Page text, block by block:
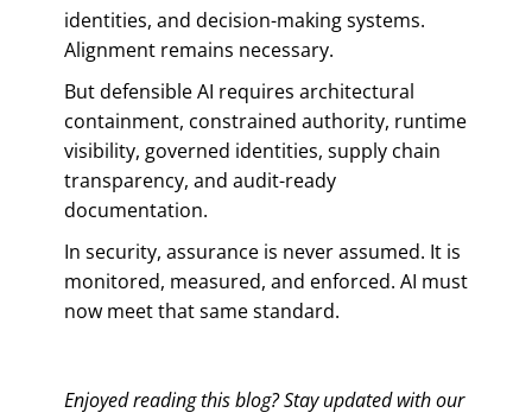
identities, and decision-making systems.
Alignment remains necessary.
But defensible AI requires architectural
containment, constrained authority, runtime
visibility, governed identities, supply chain
transparency, and audit-ready
documentation.
In security, assurance is never assumed. It is
monitored, measured, and enforced. AI must
now meet that same standard.
Enjoyed reading this blog? Stay updated with our